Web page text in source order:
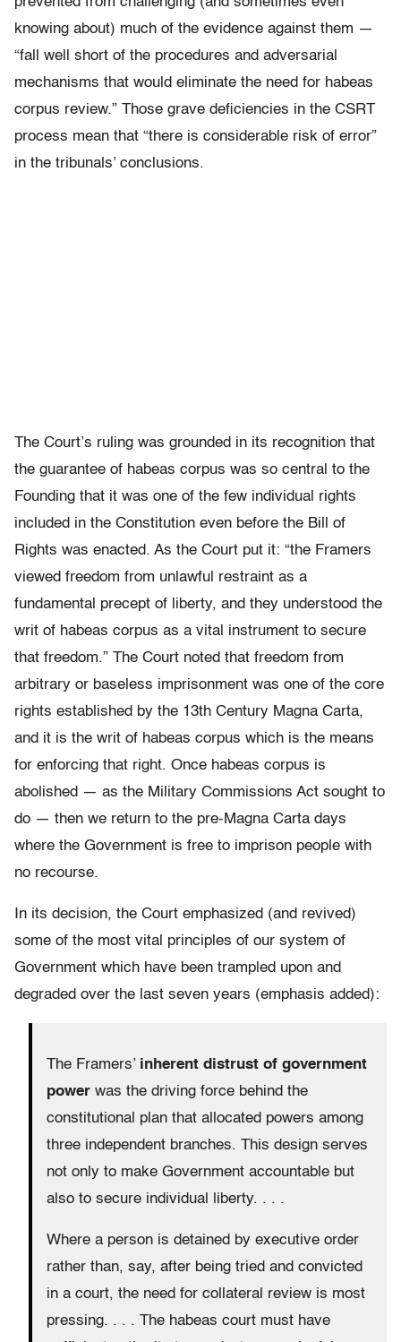
knowing about) much of the evidence against them —
“fall well short of the procedures and adversarial
mechanisms that would eliminate the need for habeas
corpus review.” Those grave deficiencies in the CSRT
process mean that “there is considerable risk of error”
in the tribunals’ conclusions.
The Court’s ruling was grounded in its recognition that
the guarantee of habeas corpus was so central to the
Founding that it was one of the few individual rights
included in the Constitution even before the Bill of
Rights was enacted. As the Court put it: “the Framers
viewed freedom from unlawful restraint as a
fundamental precept of liberty, and they understood the
writ of habeas corpus as a vital instrument to secure
that freedom.” The Court noted that freedom from
arbitrary or baseless imprisonment was one of the core
rights established by the 13th Century Magna Carta,
and it is the writ of habeas corpus which is the means
for enforcing that right. Once habeas corpus is
abolished — as the Military Commissions Act sought to
do — then we return to the pre-Magna Carta days
where the Government is free to imprison people with
no recourse.
In its decision, the Court emphasized (and revived)
some of the most vital principles of our system of
Government which have been trampled upon and
degraded over the last seven years (emphasis added):
The Framers’ inherent distrust of government
power was the driving force behind the
constitutional plan that allocated powers among
three independent branches. This design serves
not only to make Government accountable but
also to secure individual liberty. . . .
Where a person is detained by executive order
rather than, say, after being tried and convicted
in a court, the need for collateral review is most
pressing. . . . The habeas court must have